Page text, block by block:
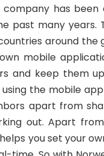
has been
past many years.
around the
mobile
and keep them
the mobile
apart from
out. Apart
you set your